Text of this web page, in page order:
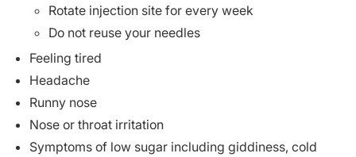
Rotate injection site for every week
Do not reuse your needles
Feeling tired
Headache
Runny nose
Nose or throat irritation
Symptoms of low sugar including giddiness, cold